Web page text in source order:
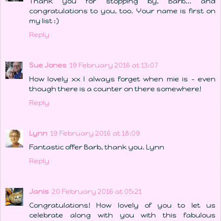
congratulations to you, too. Your name is first on
my list :)
Reply
Sue Jones 19 February 2016 at 13:07
How lovely xx I always forget when mie is - even
though there is a counter on there somewhere!
Reply
Lynn 19 February 2016 at 18:09
Fantastic offer Barb, thank you. Lynn
Reply
Janis 20 February 2016 at 05:21
Congratulations! How lovely of you to let us
celebrate along with you with this fabulous